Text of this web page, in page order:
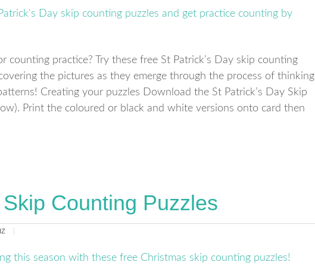
counting practice? Try these free St Patrick’s Day skip counting
the pictures as they emerge through the process of thinking
Creating your puzzles Download the St Patrick’s Day Skip
Print the coloured or black and white versions onto card then
Counting Puzzles